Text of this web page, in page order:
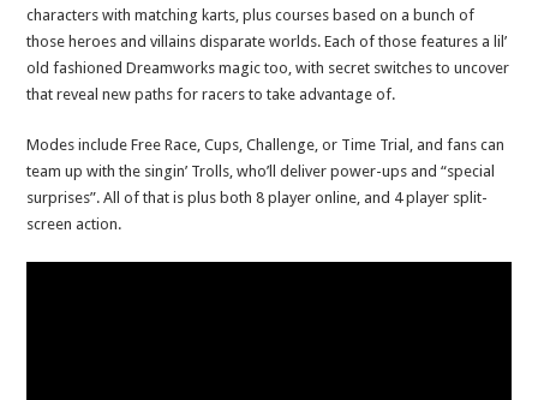
characters with matching karts, plus courses based on a bunch of
those heroes and villains disparate worlds. Each of those features a lil’
old fashioned Dreamworks magic too, with secret switches to uncover
that reveal new paths for racers to take advantage of.
Modes include Free Race, Cups, Challenge, or Time Trial, and fans can
team up with the singin’ Trolls, who’ll deliver power-ups and “special
surprises”. All of that is plus both 8 player online, and 4 player split-
screen action.